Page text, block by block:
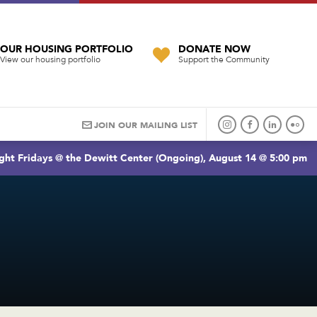
OUR HOUSING PORTFOLIO
View our housing portfolio
DONATE NOW
Support the Community
JOIN OUR MAILING LIST
Fridays @ the Dewitt Center (Ongoing), August 14 @ 5:00 pm